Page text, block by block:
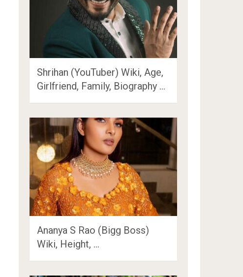
Shrihan (YouTuber) Wiki, Age,
Girlfriend, Family, Biography …
Ananya S Rao (Bigg Boss)
Wiki, Height, …